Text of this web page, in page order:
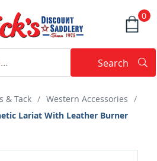
0
Search
& Tack / Western Accessories /
Lariat With Leather Burner